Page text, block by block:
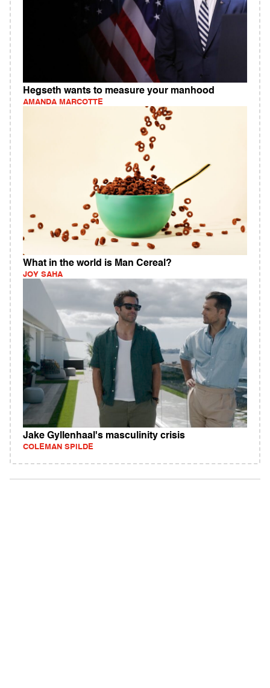
Hegseth wants to measure your manhood
AMANDA MARCOTTE
What in the world is Man Cereal?
JOY SAHA
Jake Gyllenhaal's masculinity crisis
COLEMAN SPILDE